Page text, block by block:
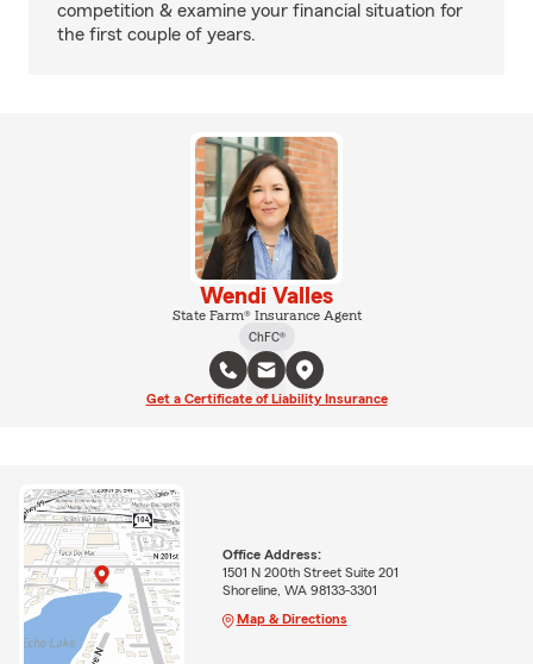
competition & examine your financial situation for
the first couple of years.
Wendi Valles
State Farm® Insurance Agent
ChFC®
Get a Certificate of Liability Insurance
Office Address:
1501 N 200th Street Suite 201
Shoreline, WA 98133-3301
Map & Directions